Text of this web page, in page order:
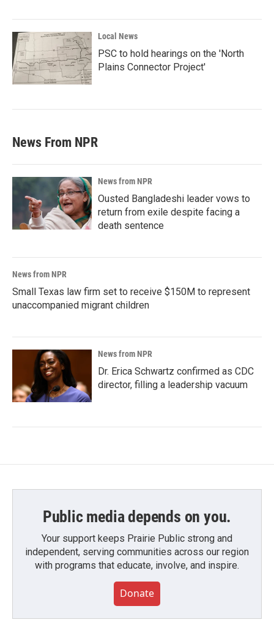
Local News
PSC to hold hearings on the 'North
Plains Connector Project'
News From NPR
News from NPR
Ousted Bangladeshi leader vows to
return from exile despite facing a
death sentence
News from NPR
Small Texas law firm set to receive $150M to represent
unaccompanied migrant children
News from NPR
Dr. Erica Schwartz confirmed as CDC
director, filling a leadership vacuum
Public media depends on you.
Your support keeps Prairie Public strong and
independent, serving communities across our region
with programs that educate, involve, and inspire.
Donate